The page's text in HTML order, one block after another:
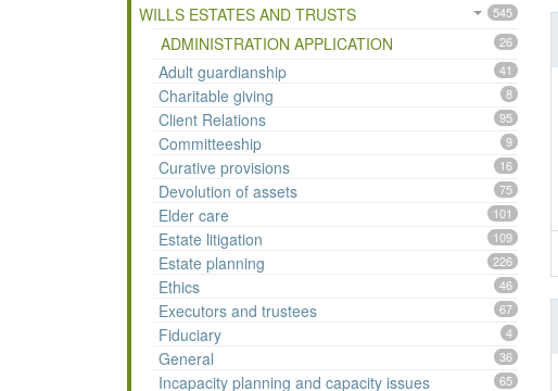
WILLS ESTATES AND TRUSTS 545
ADMINISTRATION APPLICATION 26
Adult guardianship 41
Charitable giving 8
Client Relations 95
Committeeship 9
Curative provisions 16
Devolution of assets 75
Elder care 101
Estate litigation 109
Estate planning 226
Ethics 46
Executors and trustees 67
Fiduciary 4
General 36
Incapacity planning and capacity issues 65